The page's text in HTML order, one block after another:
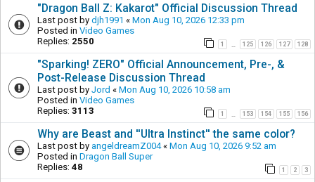
"Dragon Ball Z: Kakarot" Official Discussion Thread
Last post by djh1991 « Mon Aug 10, 2026 12:33 pm
Posted in Video Games
Replies: 2550 1 125 126 127 128
"Sparking! ZERO" Official Announcement, Pre-, &
Post-Release Discussion Thread
Last post by Jord « Mon Aug 10, 2026 10:58 am
Posted in Video Games
Replies: 3113 1 153 154 155 156
Why are Beast and ''Ultra Instinct'' the same color?
Last post by angeldreamZ004« Mon Aug 10, 2026 9:52 am
Posted in Dragon Ball Super
Replies: 48 1 2 3